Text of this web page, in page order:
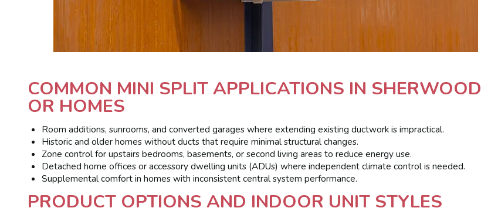
COMMON MINI SPLIT APPLICATIONS IN SHERWOOD
OR HOMES
Room additions, sunrooms, and converted garages where extending existing ductwork is impractical.
Historic and older homes without ducts that require minimal structural changes.
Zone control for upstairs bedrooms, basements, or second living areas to reduce energy use.
Detached home offices or accessory dwelling units (ADUs) where independent climate control is needed.
Supplemental comfort in homes with inconsistent central system performance.
PRODUCT OPTIONS AND INDOOR UNIT STYLES